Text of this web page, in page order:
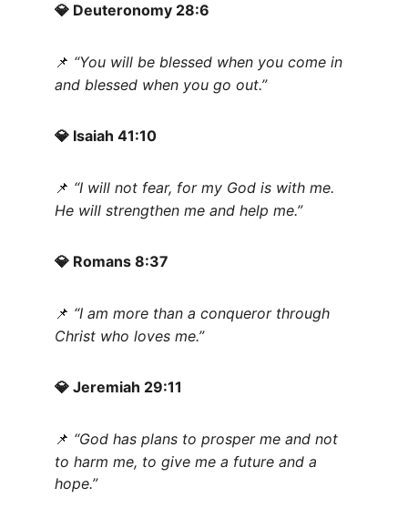
💎 Deuteronomy 28:6
📌 “You will be blessed when you come in
and blessed when you go out.”
💎 Isaiah 41:10
📌 “I will not fear, for my God is with me.
He will strengthen me and help me.”
💎 Romans 8:37
📌 “I am more than a conqueror through
Christ who loves me.”
💎 Jeremiah 29:11
📌 “God has plans to prosper me and not
to harm me, to give me a future and a
hope.”